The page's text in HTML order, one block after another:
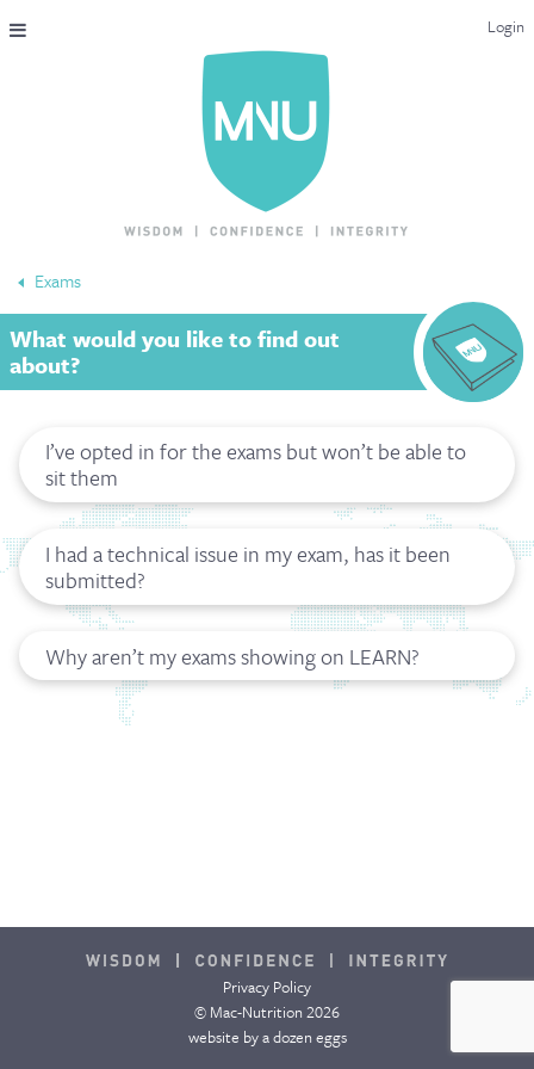
Login
THE MAC-NUTRITION UNIVERSAL QUALIFICATION
MNU REVIEWS
MENTORING LAB
CONTACT & FAQ
Exams
What would you like to find out
about?
I’ve opted in for the exams but won’t be able to
sit them
I had a technical issue in my exam, has it been
submitted?
Why aren’t my exams showing on LEARN?
Privacy Policy
© Mac-Nutrition 2026
website bya dozen eggs